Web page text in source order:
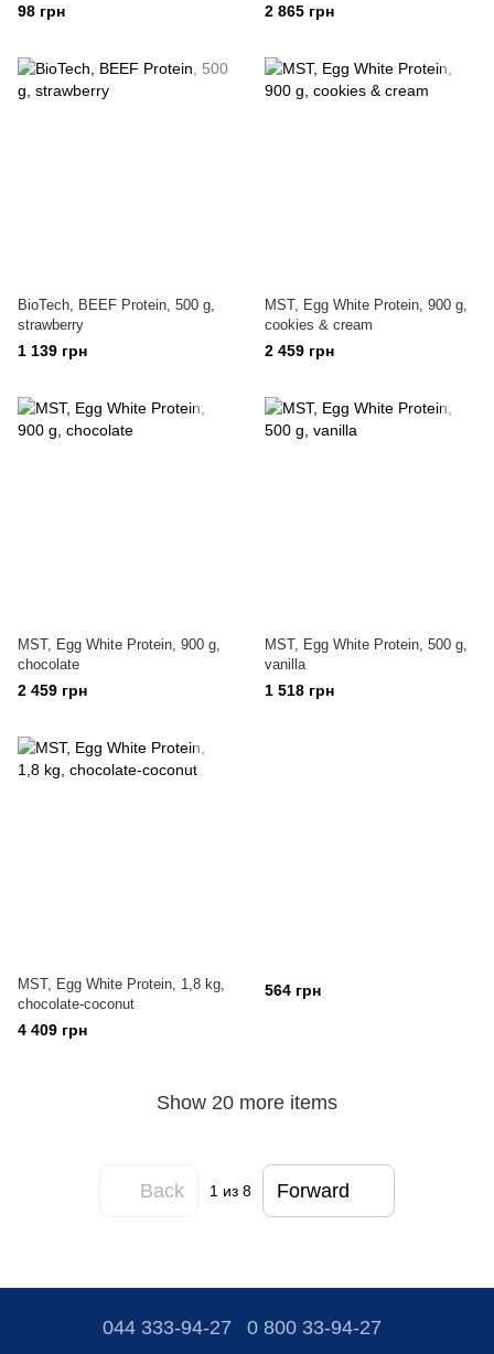
98 грн 2 865 грн
BioTech, BEEF Protein, 500 g,
strawberry
1 139 грн
MST, Egg White Protein, 900 g,
cookies & cream
2 459 грн
MST, Egg White Protein, 900 g,
chocolate
2 459 грн
MST, Egg White Protein, 500 g,
vanilla
1 518 грн
MST, Egg White Protein, 1,8 kg,
chocolate-coconut
4 409 грн
564 грн
Show 20 more items
Back 1 из 8 Forward
044 333-94-27 0 800 33-94-27